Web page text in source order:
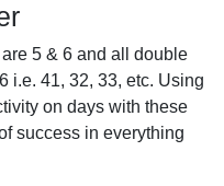
5 & 6 and all double
i.e. 41, 32, 33, etc. Using
on days with these
success in everything